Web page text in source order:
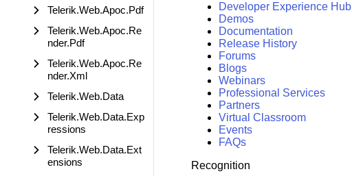
Telerik.Web.Apoc.Pdf
Telerik.Web.Apoc.Re
nder.Pdf
Telerik.Web.Apoc.Re
nder.Xml
Telerik.Web.Data
Telerik.Web.Data.Exp
ressions
Telerik.Web.Data.Ext
ensions
Developer Experience Hub
Demos
Documentation
Release History
Forums
Blogs
Webinars
Professional Services
Partners
Virtual Classroom
Events
FAQs
Recognition